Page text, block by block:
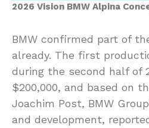
2026 Vision BMW Alpina
BMW confirmed part of
already. The first
during the second half of
$200,000, and based on
Joachim Post, BMW
and development,